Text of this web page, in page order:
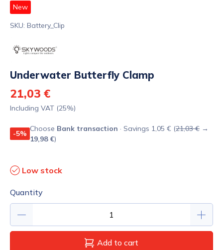
New
SKU: Battery_Clip
Underwater Butterfly Clamp
21,03 €
Including VAT (25%)
-5%
Choose Bank transaction · Savings 1,05 € (21,03 € →
19,98 €)
Low stock
Quantity
Add to cart